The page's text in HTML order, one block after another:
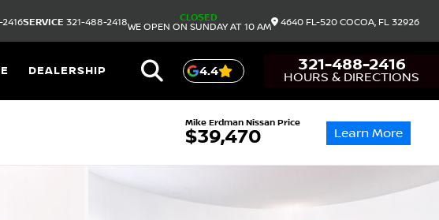
SERVICE 321-488-2418
CLOSED
WE OPEN ON SUNDAY AT 10 AM
4640 FL-520 COCOA, FL 32926
DEALERSHIP 4.4 321-488-2416
HOURS & DIRECTIONS
Mike Erdman Nissan Price
$39,470 Learn More